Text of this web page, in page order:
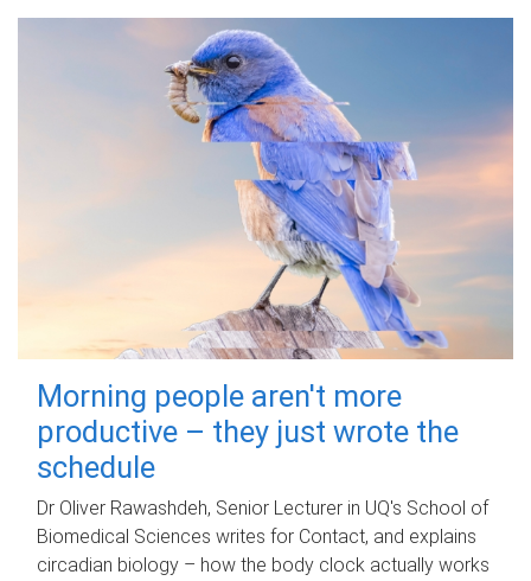
Morning people aren't more
productive – they just wrote the
schedule
Dr Oliver Rawashdeh, Senior Lecturer in UQ's School of
Biomedical Sciences writes for Contact, and explains
circadian biology – how the body clock actually works